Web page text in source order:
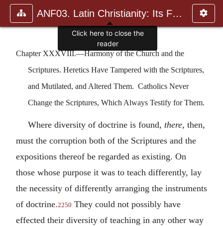
ANF03. Latin Christianity: Its Founder, Tertullian
Chapter XXXVIII.—Harmony of the Church and the
Scriptures. Heretics Have Tampered with the Scriptures,
and Mutilated, and Altered Them. Catholics Never
Change the Scriptures, Which Always Testify for Them.
Where diversity of doctrine is found, there, then,
must the corruption both of the Scriptures and the
expositions thereof be regarded as existing. On
those whose purpose it was to teach differently, lay
the necessity of differently arranging the instruments
of doctrine.2250 They could not possibly have
effected their diversity of teaching in any other way
Click here to close the
reader